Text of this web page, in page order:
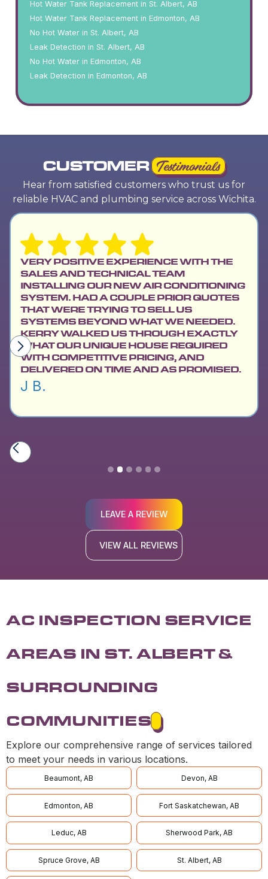
Hot Water Tank Replacement in St. Albert, AB
Hot Water Tank Replacement in Edmonton, AB
No Hot Water in St. Albert, AB
Leak Detection in St. Albert, AB
No Hot Water in Edmonton, AB
Leak Detection in Edmonton, AB
CUSTOMER Testimonials
Hear from satisfied customers who trust us for
reliable HVAC and plumbing service across Wichita.
VERY POSITIVE EXPERIENCE WITH THE
SALES AND TECHNICAL TEAM
INSTALLING OUR NEW AIR CONDITIONING
SYSTEM. HAD A COUPLE PRIOR QUOTES
THAT WERE TRYING TO SELL US
SYSTEMS BEYOND WHAT WE NEEDED.
KERRY WALKED US THROUGH EXACTLY
WHAT OUR UNIQUE HOUSE REQUIRED
WITH COMPETITIVE PRICING, AND
DELIVERED ON TIME AND AS PROMISED.
J B.
Slide 2 of 6.
LEAVE A REVIEW
VIEW ALL REVIEWS
AC INSPECTION SERVICE
AREAS IN ST. ALBERT &
SURROUNDING
COMMUNITIES
Explore our comprehensive range of services tailored
to meet your needs in various locations.
Beaumont, AB Devon, AB
Edmonton, AB Fort Saskatchewan, AB
Leduc, AB Sherwood Park, AB
Spruce Grove, AB St. Albert, AB